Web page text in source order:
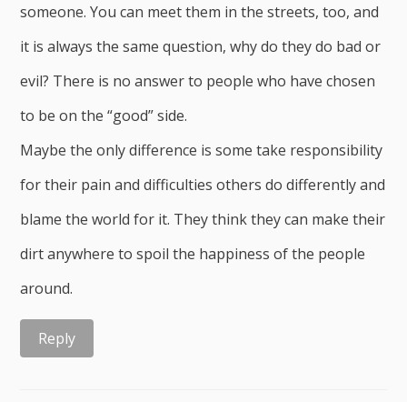
someone. You can meet them in the streets, too, and
it is always the same question, why do they do bad or
evil? There is no answer to people who have chosen
to be on the “good” side.
Maybe the only difference is some take responsibility
for their pain and difficulties others do differently and
blame the world for it. They think they can make their
dirt anywhere to spoil the happiness of the people
around.
Reply